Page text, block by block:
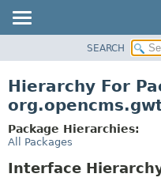
CLASS
TREE
DEPRECATED
SEARCH
Hierarchy For
Package Hierarchies:
All Packages
Interface